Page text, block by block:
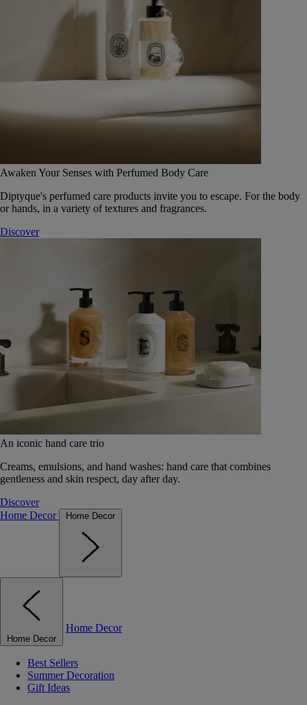
Awaken Your Senses with Perfumed Body Care
Diptyque's perfumed care products invite you to escape. For the body
or hands, in a variety of textures and fragrances.
Discover
An iconic hand care trio
Creams, emulsions, and hand washes: hand care that combines
gentleness and skin respect, day after day.
Discover
Home Decor
Home Decor
Home Decor
Home Decor
Best Sellers
Summer Decoration
Gift Ideas